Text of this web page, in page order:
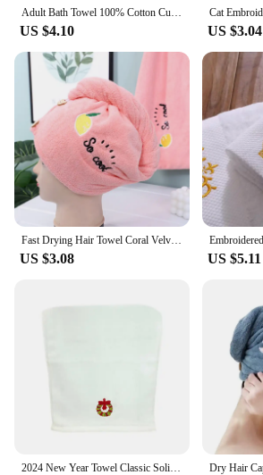
Adult Bath Towel 100% Cotton Cute Strawberry Embroidery Bathroom Towel Ladies Pink Towel
US $4.10 US $3.04
Fast Drying Hair Towel Coral Velvet Embroidery Hair Towel Women Wrap Head Absorption ater Bath Hat with Button Household Supplie
US $3.08 US $5.11